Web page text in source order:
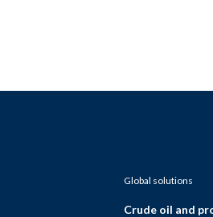
Global solutions
Crude oil and